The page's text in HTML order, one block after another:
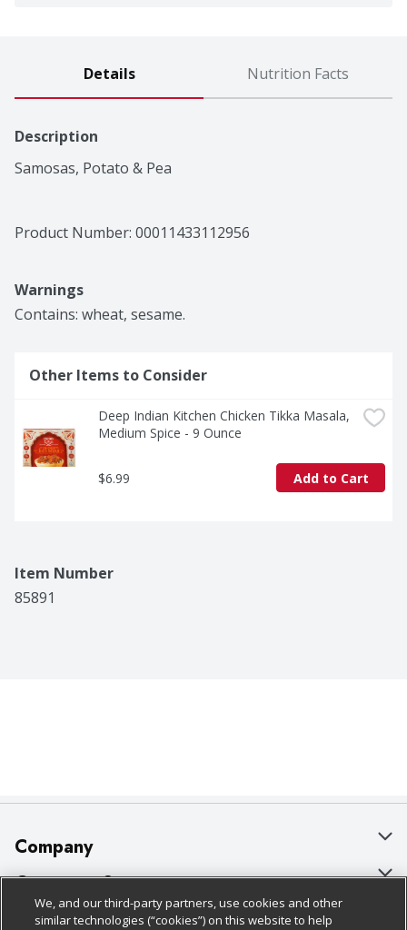
Details Nutrition Facts
Description
Samosas, Potato & Pea
Product Number: 00011433112956
Warnings
Contains: wheat, sesame.
Other Items to Consider
Deep Indian Kitchen Chicken Tikka Masala,
Medium Spice - 9 Ounce
$6.99 Add to Cart
Item Number
85891
Company
About Us
Our Brands
Customer Support
Bulk Gift Card Orders
Policies & Disclosures
We, and our third-party partners, use cookies and other
similar technologies (“cookies”) on this website to help